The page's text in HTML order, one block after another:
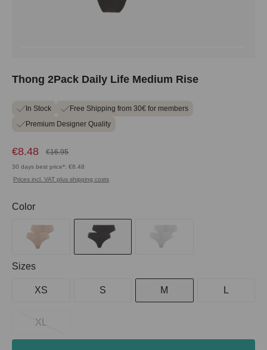
Thong 2Pack Daily Life Medium Rise
In Stock
Free Shipping from 30€ for members
Premium Designer Quality
€8.48 €16.95
30 days best price*: €8.48
Prices incl. VAT plus shipping costs
Select
Color
Select
Sizes
XS S M L
XL